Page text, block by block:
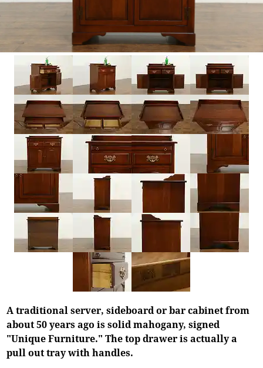
A traditional server, sideboard or bar cabinet from
about 50 years ago is solid mahogany, signed
"Unique Furniture." The top drawer is actually a
pull out tray with handles.